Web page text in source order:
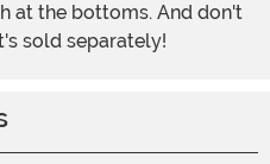
at the bottoms. And don't
sold separately!